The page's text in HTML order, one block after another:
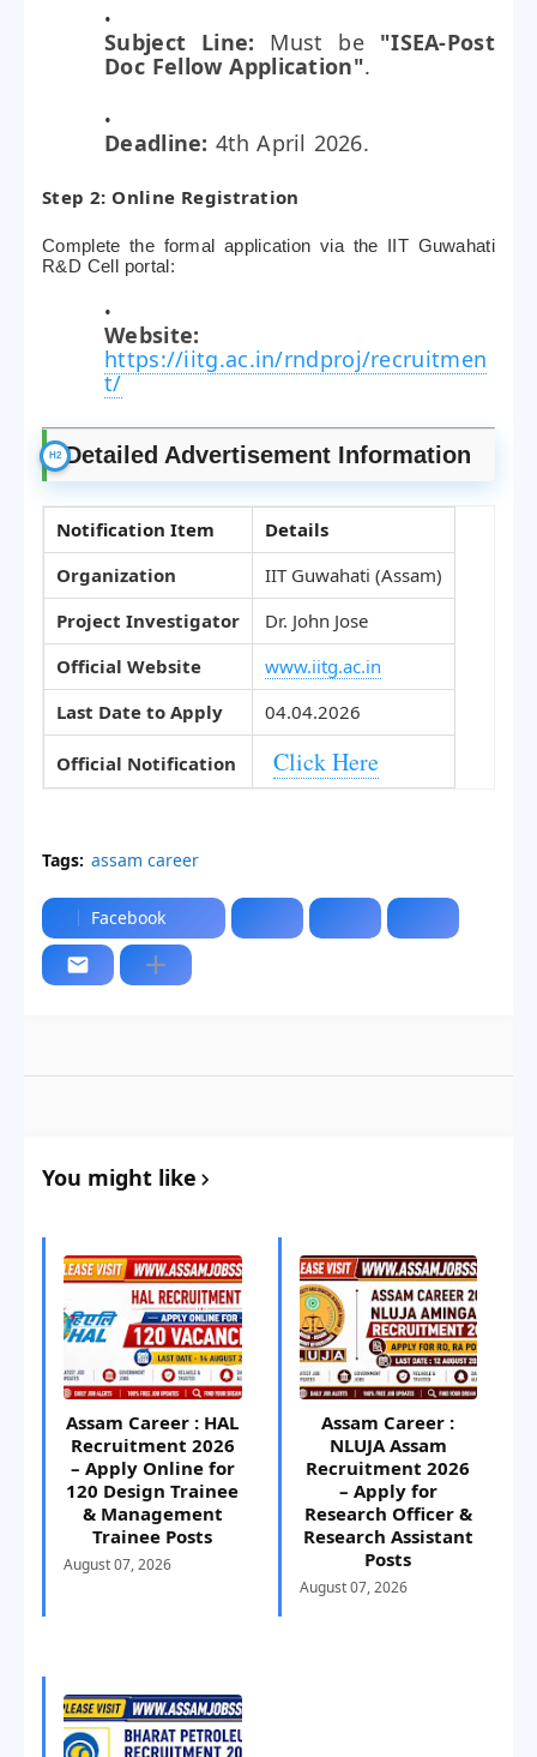
Subject Line: Must be "ISEA-Post
Doc Fellow Application".
Deadline: 4th April 2026.
Step 2: Online Registration
Complete the formal application via the IIT Guwahati
R&D Cell portal:
Website:
https://iitg.ac.in/rndproj/recruitmen
t/
Detailed Advertisement Information
Notification Item
Details
Organization
IIT Guwahati (Assam)
Project Investigator
Dr. John Jose
Official Website
www.iitg.ac.in
Last Date to Apply
04.04.2026
Official Notification Click Here
Tags: assam career
Facebook
You might like
Assam Career : HAL
Recruitment 2026
– Apply Online for
120 Design Trainee
& Management
Trainee Posts
August 07, 2026
Assam Career :
NLUJA Assam
Recruitment 2026
– Apply for
Research Officer &
Research Assistant
Posts
August 07, 2026